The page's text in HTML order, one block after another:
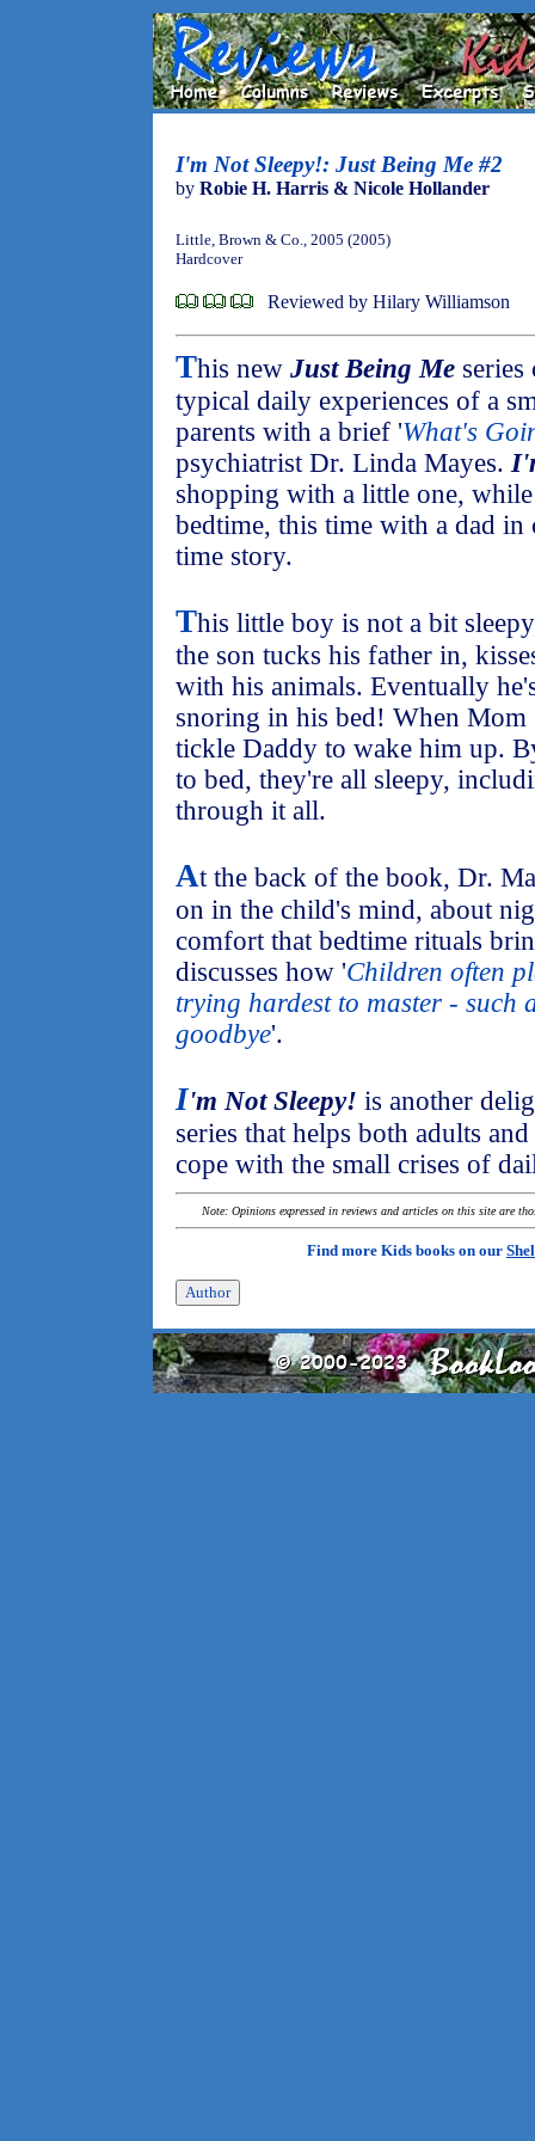
I'm Not Sleepy!: Just Being Me #2
by Robie H. Harris & Nicole Hollander
Little, Brown & Co., 2005 (2005)
Hardcover
Reviewed by Hilary Williamson
This new Just Being Me
typical daily experiences of a
parents with a brief 'What's
psychiatrist Dr. Linda Mayes.
shopping with a little one,
bedtime, this time with a dad in
time story.
This little boy is not a bit
the son tucks his father in,
with his animals. Eventually
snoring in his bed! When Mom
tickle Daddy to wake him up.
to bed, they're all sleepy,
through it all.
At the back of the book, Dr.
on in the child's mind, about
comfort that bedtime rituals
discusses how 'Children often
trying hardest to master - such
goodbye'.
I'm Not Sleepy! is another
series that helps both adults
cope with the small crises of
Note: Opinions expressed in reviews and articles on this site are
Find more Kids books on our